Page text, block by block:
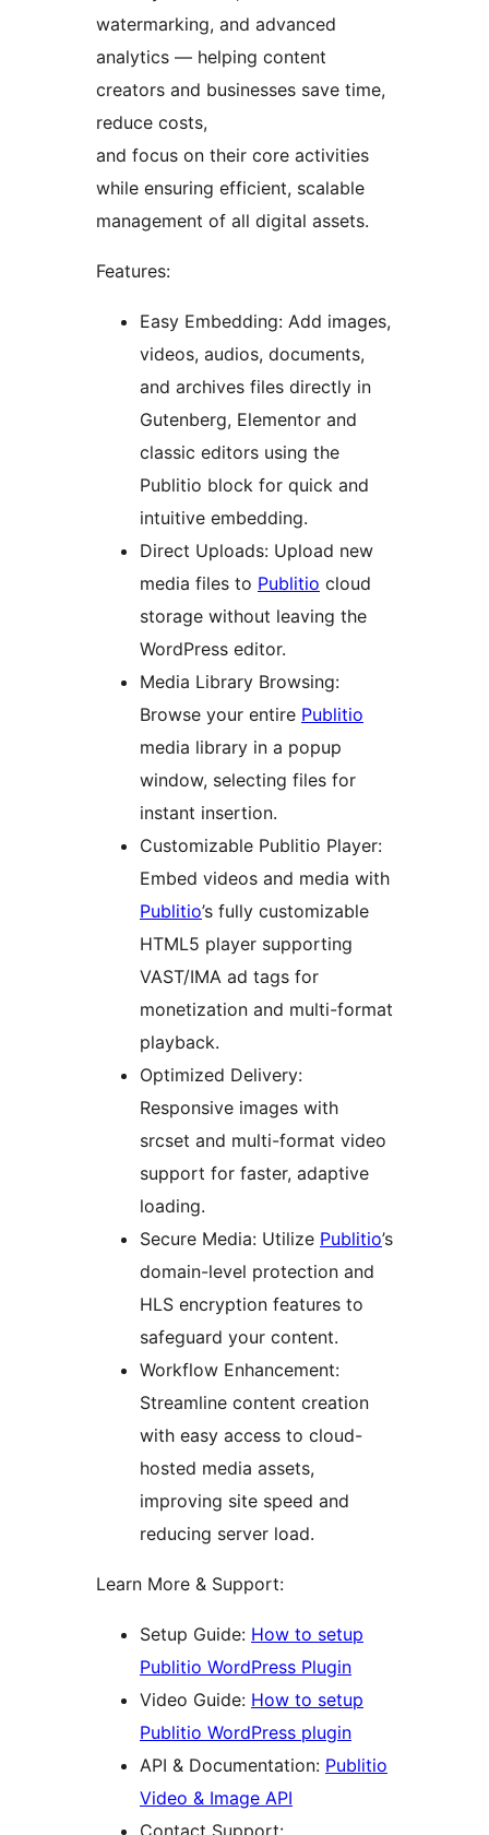
watermarking, and advanced
analytics — helping content
creators and businesses save time,
reduce costs,
and focus on their core activities
while ensuring efficient, scalable
management of all digital assets.
Features:
Easy Embedding: Add images,
videos, audios, documents,
and archives files directly in
Gutenberg, Elementor and
classic editors using the
Publitio block for quick and
intuitive embedding.
Direct Uploads: Upload new
media files to Publitio cloud
storage without leaving the
WordPress editor.
Media Library Browsing:
Browse your entire Publitio
media library in a popup
window, selecting files for
instant insertion.
Customizable Publitio Player:
Embed videos and media with
Publitio’s fully customizable
HTML5 player supporting
VAST/IMA ad tags for
monetization and multi-format
playback.
Optimized Delivery:
Responsive images with
srcset and multi-format video
support for faster, adaptive
loading.
Secure Media: Utilize Publitio’s
domain-level protection and
HLS encryption features to
safeguard your content.
Workflow Enhancement:
Streamline content creation
with easy access to cloud-
hosted media assets,
improving site speed and
reducing server load.
Learn More & Support:
Setup Guide: How to setup
Publitio WordPress Plugin
Video Guide: How to setup
Publitio WordPress plugin
API & Documentation: Publitio
Video & Image API